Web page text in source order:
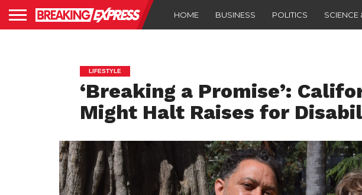
HOME BUSINESS POLITICS SCIENCE
LIFESTYLE
‘Breaking a Promise’:
Might Halt Raises for